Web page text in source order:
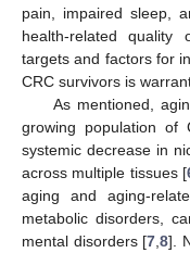
pain, impaired sleep,
health-related
targets and factors for
CRC survivors is
As mentioned,
growing population of
systemic decrease in
across multiple tissues [
aging and aging-
metabolic disorders,
mental disorders [7 ,8].